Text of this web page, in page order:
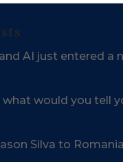
AI just entered a
what would you tell
Silva to Romania